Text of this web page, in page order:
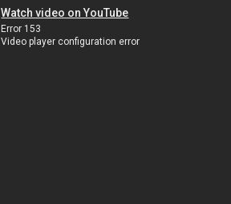
Watch video on YouTube
Error 153
Video player configuration error